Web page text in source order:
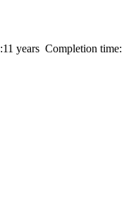
years Completion